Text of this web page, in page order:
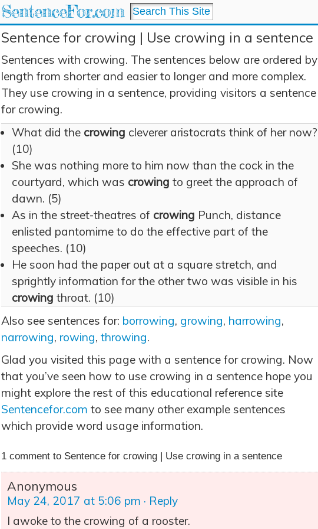
SentenceFor.com
Sentence for crowing | Use crowing in a sentence
Sentences with crowing. The sentences below are ordered by
length from shorter and easier to longer and more complex.
They use crowing in a sentence, providing visitors a sentence
for crowing.
What did the crowing cleverer aristocrats think of her now?
(10)
She was nothing more to him now than the cock in the
courtyard, which was crowing to greet the approach of
dawn. (5)
As in the street-theatres of crowing Punch, distance
enlisted pantomime to do the effective part of the
speeches. (10)
He soon had the paper out at a square stretch, and
sprightly information for the other two was visible in his
crowing throat. (10)
Also see sentences for: borrowing, growing, harrowing,
narrowing, rowing, throwing.
Glad you visited this page with a sentence for crowing. Now
that you’ve seen how to use crowing in a sentence hope you
might explore the rest of this educational reference site
Sentencefor.com to see many other example sentences
which provide word usage information.
1 comment to Sentence for crowing | Use crowing in a sentence
Anonymous
May 24, 2017 at 5:06 pm · Reply
I awoke to the crowing of a rooster.